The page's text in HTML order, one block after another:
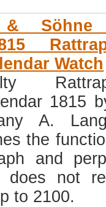
Söhne
Watch
1815
A.
the
and
does not
to 2100.